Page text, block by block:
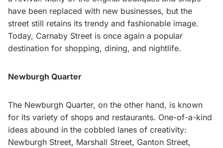
have been replaced with new businesses, but the
street still retains its trendy and fashionable image.
Today, Carnaby Street is once again a popular
destination for shopping, dining, and nightlife.
Newburgh Quarter
The Newburgh Quarter, on the other hand, is known
for its variety of shops and restaurants. One-of-a-kind
ideas abound in the cobbled lanes of creativity:
Newburgh Street, Marshall Street, Ganton Street,